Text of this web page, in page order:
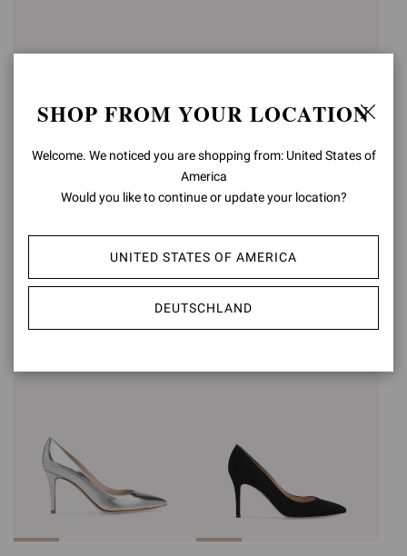
+15
€750,00
+16
SHOP FROM YOUR LOCATION
Welcome. We noticed you are shopping from: United States of
America
Would you like to continue or update your location?
UNITED STATES OF AMERICA
DEUTSCHLAND